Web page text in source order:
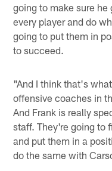
going to make sure
every player and do
going to put them in
to succeed.
"And I think that's
offensive coaches in
And Frank is really
staff. They're going to
and put them in a
do the same with